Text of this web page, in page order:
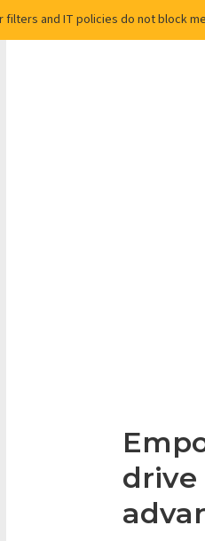
filters and IT policies do not block
drive